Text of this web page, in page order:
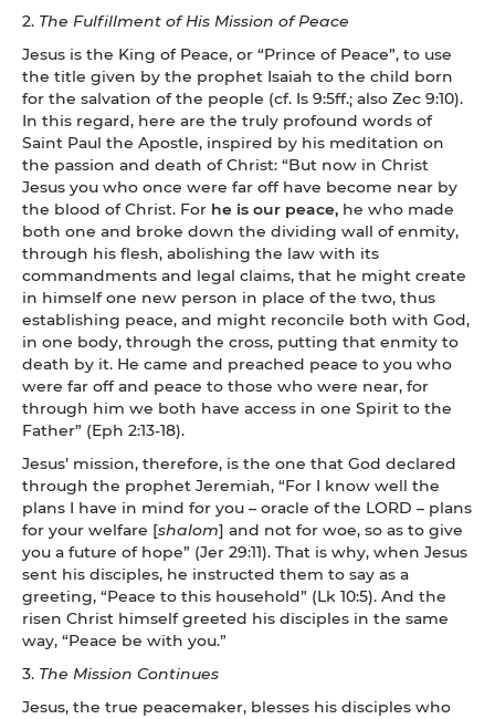
2. The Fulfillment of His Mission of Peace
Jesus is the King of Peace, or “Prince of Peace”, to use
the title given by the prophet Isaiah to the child born
for the salvation of the people (cf. Is 9:5ff.; also Zec 9:10).
In this regard, here are the truly profound words of
Saint Paul the Apostle, inspired by his meditation on
the passion and death of Christ: “But now in Christ
Jesus you who once were far off have become near by
the blood of Christ. For he is our peace, he who made
both one and broke down the dividing wall of enmity,
through his flesh, abolishing the law with its
commandments and legal claims, that he might create
in himself one new person in place of the two, thus
establishing peace, and might reconcile both with God,
in one body, through the cross, putting that enmity to
death by it. He came and preached peace to you who
were far off and peace to those who were near, for
through him we both have access in one Spirit to the
Father” (Eph 2:13-18).
Jesus’ mission, therefore, is the one that God declared
through the prophet Jeremiah, “For I know well the
plans I have in mind for you – oracle of the LORD – plans
for your welfare [shalom] and not for woe, so as to give
you a future of hope” (Jer 29:11). That is why, when Jesus
sent his disciples, he instructed them to say as a
greeting, “Peace to this household” (Lk 10:5). And the
risen Christ himself greeted his disciples in the same
way, “Peace be with you.”
3. The Mission Continues
Jesus, the true peacemaker, blesses his disciples who